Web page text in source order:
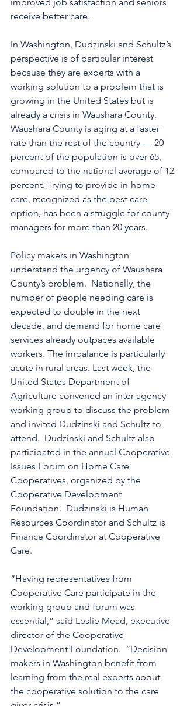
receive better care.
In Washington, Dudzinski and Schultz’s
perspective is of particular interest
because they are experts with a
working solution to a problem that is
growing in the United States but is
already a crisis in Waushara County.
Waushara County is aging at a faster
rate than the rest of the country — 20
percent of the population is over 65,
compared to the national average of 12
percent. Trying to provide in-home
care, recognized as the best care
option, has been a struggle for county
managers for more than 20 years.
Policy makers in Washington
understand the urgency of Waushara
County’s problem.  Nationally, the
number of people needing care is
expected to double in the next
decade, and demand for home care
services already outpaces available
workers. The imbalance is particularly
acute in rural areas. Last week, the
United States Department of
Agriculture convened an inter-agency
working group to discuss the problem
and invited Dudzinski and Schultz to
attend.  Dudzinski and Schultz also
participated in the annual Cooperative
Issues Forum on Home Care
Cooperatives, organized by the
Cooperative Development
Foundation.  Dudzinski is Human
Resources Coordinator and Schultz is
Finance Coordinator at Cooperative
Care.
“Having representatives from
Cooperative Care participate in the
working group and forum was
essential,” said Leslie Mead, executive
director of the Cooperative
Development Foundation.  “Decision
makers in Washington benefit from
learning from the real experts about
the cooperative solution to the care